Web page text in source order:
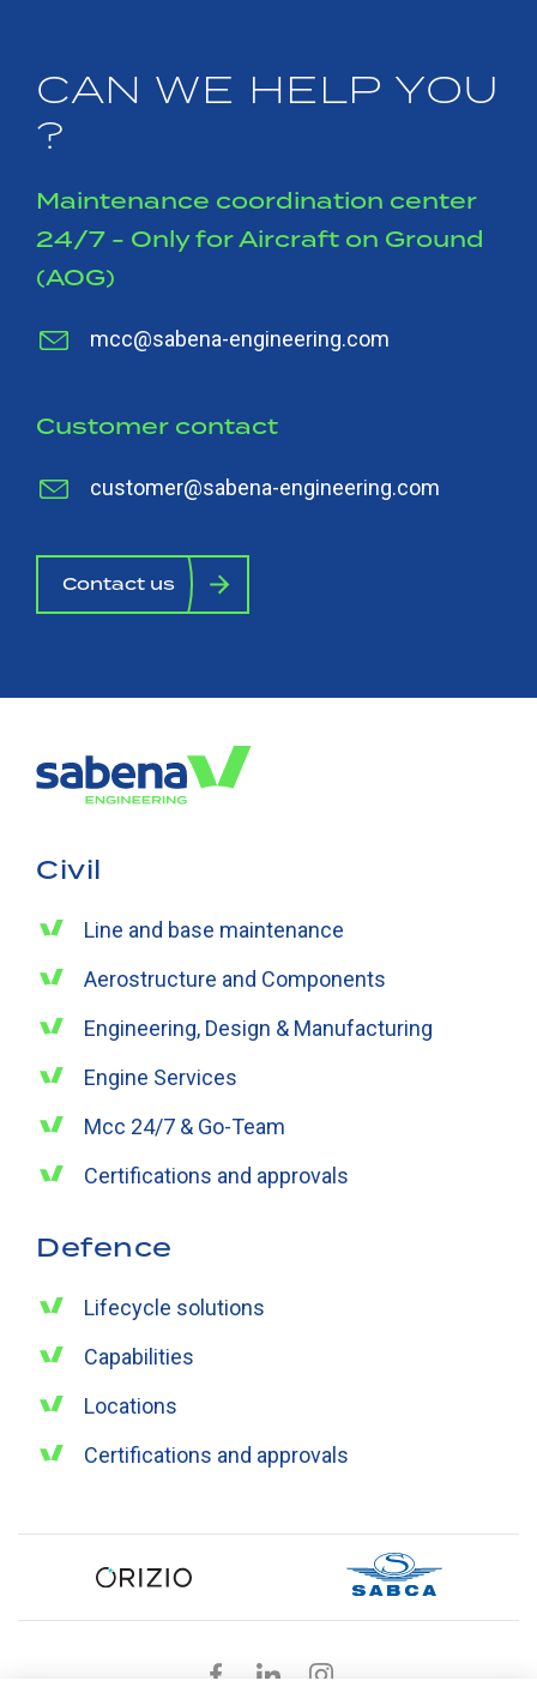
CAN WE HELP YOU
?
Maintenance coordination center
24/7 - Only for Aircraft on Ground
(AOG)
mcc@sabena-engineering.com
Customer contact
customer@sabena-engineering.com
Contact us
Civil
Line and base maintenance
Aerostructure and Components
Engineering, Design & Manufacturing
Engine Services
Mcc 24/7 & Go-Team
Certifications and approvals
Defence
Lifecycle solutions
Capabilities
Locations
Certifications and approvals